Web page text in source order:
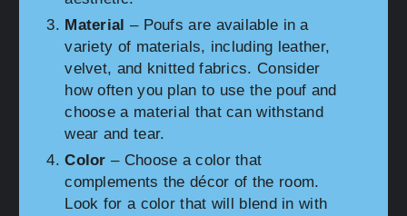
Material – Poufs are available in a
variety of materials, including leather,
velvet, and knitted fabrics. Consider
how often you plan to use the pouf and
choose a material that can withstand
wear and tear.
Color – Choose a color that
complements the décor of the room.
Look for a color that will blend in with